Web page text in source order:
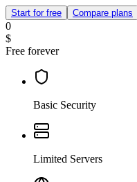
Start for free Compare plans
0
$
Free forever
Basic Security
Limited Servers